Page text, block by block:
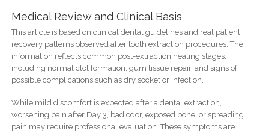
Medical Review and Clinical Basis
This article is based on clinical dental guidelines and real patient
recovery patterns observed after tooth extraction procedures. The
information reflects common post-extraction healing stages,
including normal clot formation, gum tissue repair, and signs of
possible complications such as dry socket or infection.
While mild discomfort is expected after a dental extraction,
worsening pain after Day 3, bad odor, exposed bone, or spreading
pain may require professional evaluation. These symptoms are